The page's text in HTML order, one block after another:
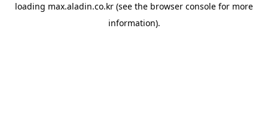
loading max.aladin.co.kr (see the browser console for more
information).